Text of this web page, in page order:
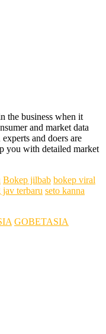
the business when it
and market data
and doers are
you with detailed market
Bokep jilbab bokep viral
jav terbaru seto kanna
GOBETASIA